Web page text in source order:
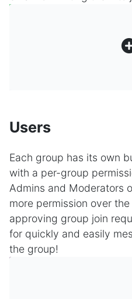
Users
Each group has its own
with a per-group
Admins and Moderators
more permission over
approving group join
for quickly and easily
the group!